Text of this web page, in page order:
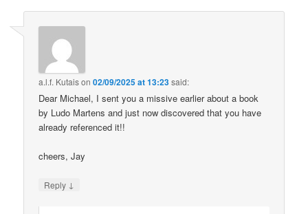
a.l.f. Kutaison02/09/2025 at 13:23said:
Dear Michael, I sent you a missive earlier about a book
by Ludo Martens and just now discovered that you have
already referenced it!!
cheers, Jay
Reply ↓